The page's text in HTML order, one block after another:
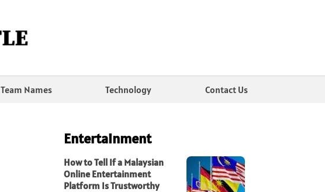
Team Names Technology Contact Us
Entertainment
How to Tell If a Malaysian
Online Entertainment
Platform Is Trustworthy